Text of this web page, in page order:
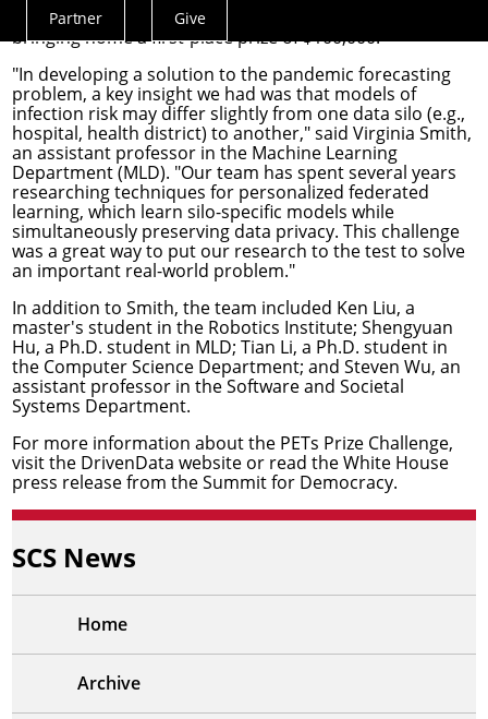
Actions
Menu
Partner Give
challenges of pandemic response and forecasting,
bringing home a first-place prize of $100,000.
"In developing a solution to the pandemic forecasting
problem, a key insight we had was that models of
infection risk may differ slightly from one data silo (e.g.,
hospital, health district) to another," said Virginia Smith,
an assistant professor in the Machine Learning
Department(MLD). "Our team has spent several years
researching techniques for personalized federated
learning, which learn silo-specific models while
simultaneously preserving data privacy. This challenge
was a great way to put our research to the test to solve
an important real-world problem."
In addition to Smith, the team included Ken Liu, a
master's student in the Robotics Institute; Shengyuan
Hu, a Ph.D. student in MLD; Tian Li, a Ph.D. student in
the Computer Science Department; and Steven Wu, an
assistant professor in theSoftware and Societal
Systems Department.
For more information about the PETs Prize Challenge,
visit the DrivenData websiteor read the White House
press release from theSummit for Democracy.
SCS News
Home
Archive